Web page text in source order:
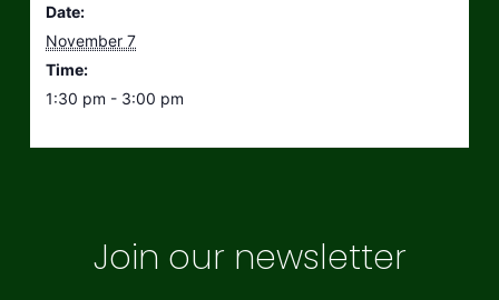
Date:
November 7
Time:
1:30 pm - 3:00 pm
Join our newsletter